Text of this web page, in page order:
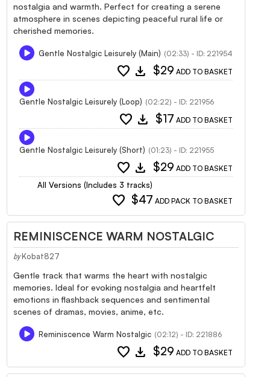
nostalgia and warmth. Perfect for creating a serene
atmosphere in scenes depicting peaceful rural life or
cherished memories.
Gentle Nostalgic Leisurely (Main) (02:33) - ID: 221954
favorite download $29 ADD TO BASKET
Gentle Nostalgic Leisurely (Loop) (02:22) - ID: 221956
favorite download $17 ADD TO BASKET
Gentle Nostalgic Leisurely (Short) (01:23) - ID: 221955
favorite download $29 ADD TO BASKET
All Versions (Includes 3 tracks)
favorite $47 ADD PACK TO BASKET
REMINISCENCE WARM NOSTALGIC
by Kobat827
Gentle track that warms the heart with nostalgic
memories. Ideal for evoking nostalgia and heartfelt
emotions in flashback sequences and sentimental
scenes of dramas, movies, anime, etc.
Reminiscence Warm Nostalgic (02:12) - ID: 221886
favorite download $29 ADD TO BASKET